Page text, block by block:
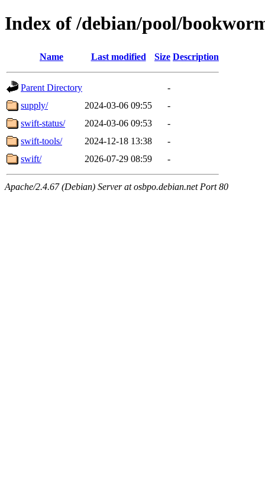
Index of /debian/pool/
Name Last modified Size Description
Parent Directory
-
supply/
2024-03-06 09:55
-
swift-status/
2024-03-06 09:53
-
swift-tools/
2024-12-18 13:38
-
swift/
2026-07-29 08:59 -
Apache/2.4.67 (Debian) Server at osbpo.debian.net Port 80